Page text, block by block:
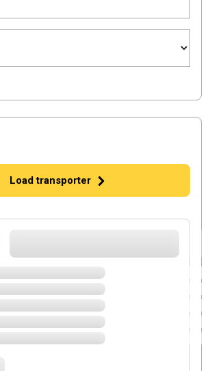
Load transporter